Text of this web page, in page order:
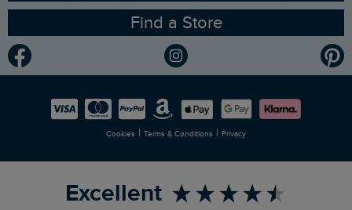
Gender Pay Gap Report
Modern Slavery Statement
Careers
Planet Weird Fish
Newlife Partnership
Find a Store
Cookies | Terms & Conditions | Privacy
Excellent